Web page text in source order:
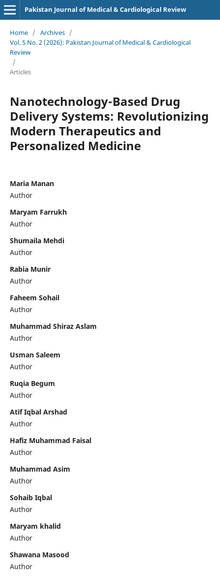
Pakistan Journal of Medical & Cardiological Review
Home / Archives /
Vol. 5 No. 2 (2026): Pakistan Journal of Medical & Cardiological
Review
/
Articles
Nanotechnology-Based Drug
Delivery Systems: Revolutionizing
Modern Therapeutics and
Personalized Medicine
Maria Manan
Author
Maryam Farrukh
Author
Shumaila Mehdi
Author
Rabia Munir
Author
Faheem Sohail
Author
Muhammad Shiraz Aslam
Author
Usman Saleem
Author
Ruqia Begum
Author
Atif Iqbal Arshad
Author
Hafiz Muhammad Faisal
Author
Muhammad Asim
Author
Sohaib Iqbal
Author
Maryam khalid
Author
Shawana Masood
Author